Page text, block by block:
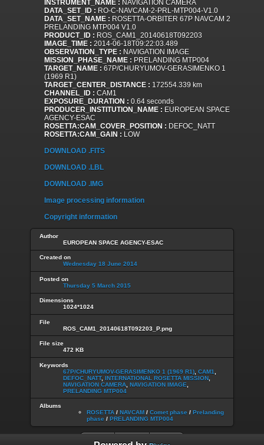
INSTRUMENT_NAME : NAVIGATION CAMERA
DATA_SET_ID : RO-C-NAVCAM-2-PRL-MTP004-V1.0
DATA_SET_NAME : ROSETTA-ORBITER 67P NAVCAM 2
PRELANDING MTP004 V1.0
PRODUCT_ID : ROS_CAM1_20140618T092203
IMAGE_TIME : 2014-06-18T09:22:03.489
OBSERVATION_TYPE : NAVIGATION IMAGE
MISSION_PHASE_NAME : PRELANDING MTP004
TARGET_NAME : 67P/CHURYUMOV-GERASIMENKO 1
(1969 R1)
TARGET_CENTER_DISTANCE : 172554.339 km
CHANNEL_ID : CAM1
EXPOSURE_DURATION : 0.64 seconds
PRODUCER_INSTITUTION_NAME : EUROPEAN SPACE
AGENCY-ESAC
ROSETTA:CAM_COVER_POSITION : DEFOC_NATT
ROSETTA:CAM_GAIN : LOW
DOWNLOAD .FITS
DOWNLOAD .LBL
DOWNLOAD .IMG
Image processing information
Copyright information
Author
EUROPEAN SPACE AGENCY-ESAC
Created on
Wednesday 18 June 2014
Posted on
Thursday 5 March 2015
Dimensions
1024*1024
File
ROS_CAM1_20140618T092203_P.png
File size
472 KB
Keywords
67P/CHURYUMOV-GERASIMENKO 1 (1969 R1) CAM1
DEFOC_NATT, INTERNATIONAL ROSETTA MISSION
NAVIGATION CAMERA NAVIGATION IMAGE
PRELANDING MTP004
Albums
ROSETTA / NAVCAM / Comet phase / Prelanding
phase / PRELANDING MTP004